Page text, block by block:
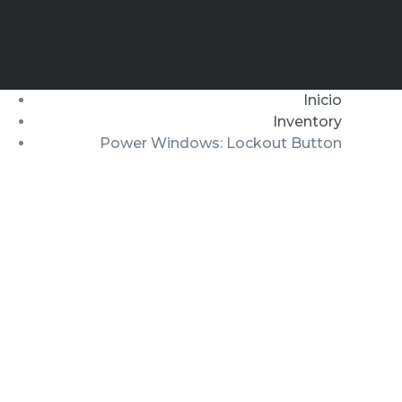
Inicio
Inventory
Power Windows: Lockout Button